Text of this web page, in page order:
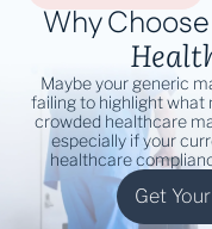
Why
Maybe your generic
failing to highlight what
crowded healthcare
especially if your
healthcare
Get